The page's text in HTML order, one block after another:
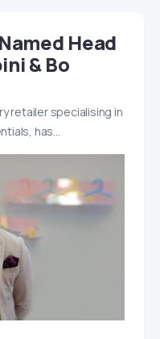
Head
& Bo
retailer specialising in
has…